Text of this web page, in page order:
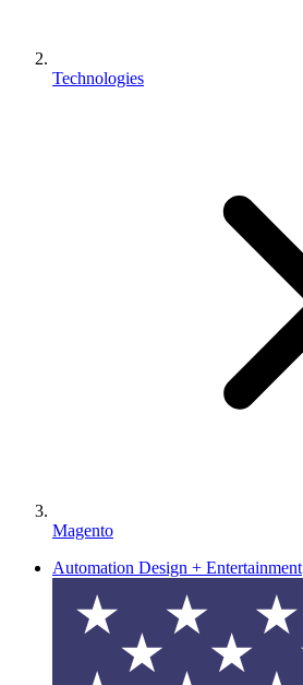
Technologies
Magento
Automation Design + Entertainment